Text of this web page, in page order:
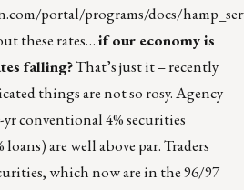
portal/programs/docs/
these rates…if our economy is
falling?That’s just it – recently
things are not so rosy. Agency
yr conventional 4% securities
are well above par. Traders
which now are in the 96/97